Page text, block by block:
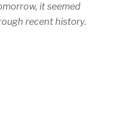
it seemed
recent history.